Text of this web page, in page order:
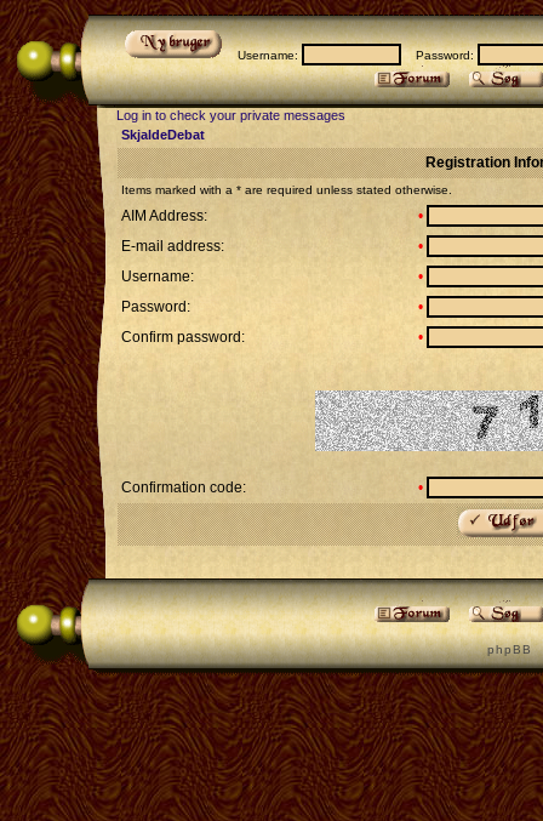
Username: Password:
Log in to check your private messages
SkjaldeDebat
Registration
Items marked with a * are required unless stated otherwise.
AIM Address:
•
E-mail address:
•
Username:
•
Password:
•
Confirm password:
•
Confirmation code: •
p h p B B